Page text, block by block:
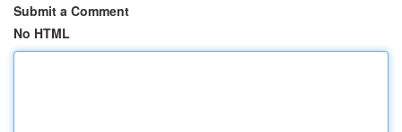
Submit a Comment
No HTML